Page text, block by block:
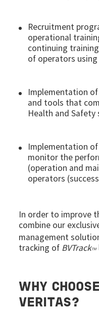
Recruitment
operational
continuing
of operators
Implementation
and tools that
Health and Safety
Implementation
monitor the
(operation and
operators
In order to improve
combine our
management
tracking of BVTrackTM
WHY
VERITAS?